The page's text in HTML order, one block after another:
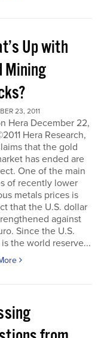
Up with
Mining
23, 2011
Hera December 22,
Hera Research,
that the gold
has ended are
One of the main
of recently lower
metals prices is
that the U.S. dollar
against
Since the U.S.
the world reserve...